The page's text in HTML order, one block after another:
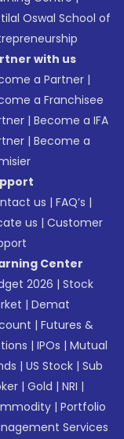
Oswal School of
with us
a Partner |
a Franchisee
|Become a IFA
|Become a
us |FAQ’s |
us |Customer
Center
2026 |Stock
|Demat
|Futures &
|IPOs |Mutual
|US Stock |Sub
|Gold |NRI |
|Portfolio
Services